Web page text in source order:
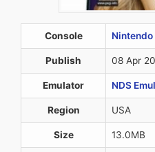
Console Nintendo
Publish 08 Apr
Emulator NDS
Region USA
Size 13.0MB